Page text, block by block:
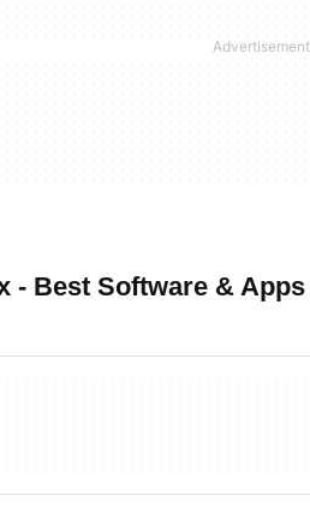
- Best Software & Apps